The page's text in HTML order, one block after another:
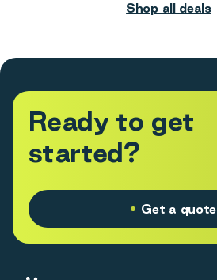
Shop all deals
Ready to get
started?
Get a quote